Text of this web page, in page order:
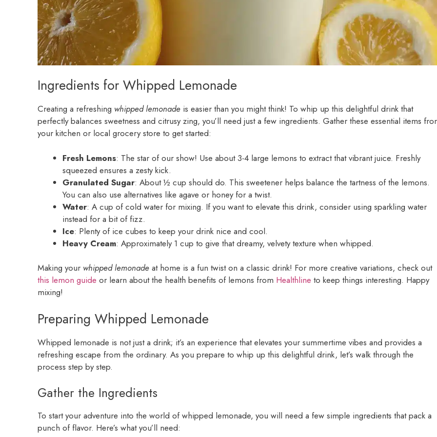
Ingredients for Whipped Lemonade
Creating a refreshing whipped lemonade is easier than you might think! To whip up this delightful drink that
perfectly balances sweetness and citrusy zing, you’ll need just a few ingredients. Gather these essential items
your kitchen or local grocery store to get started:
Fresh Lemons: The star of our show! Use about 3-4 large lemons to extract that vibrant juice. Freshly
squeezed ensures a zesty kick.
Granulated Sugar: About ½ cup should do. This sweetener helps balance the tartness of the lemons.
You can also use alternatives like agave or honey for a twist.
Water: A cup of cold water for mixing. If you want to elevate this drink, consider using sparkling water
instead for a bit of fizz.
Ice: Plenty of ice cubes to keep your drink nice and cool.
Heavy Cream: Approximately 1 cup to give that dreamy, velvety texture when whipped.
Making your whipped lemonade at home is a fun twist on a classic drink! For more creative variations, check out
this lemon guide or learn about the health benefits of lemons from Healthline to keep things interesting. Happy
mixing!
Preparing Whipped Lemonade
Whipped lemonade is not just a drink; it’s an experience that elevates your summertime vibes and provides a
refreshing escape from the ordinary. As you prepare to whip up this delightful drink, let’s walk through the
process step by step.
Gather the Ingredients
To start your adventure into the world of whipped lemonade, you will need a few simple ingredients that pack a
punch of flavor. Here’s what you’ll need: